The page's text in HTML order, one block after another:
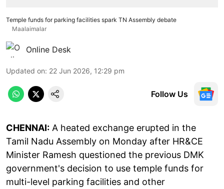
Temple funds for parking facilities spark TN Assembly debate
Maalaimalar
Online Desk
Updated on: 22 Jun 2026, 12:29 pm
Follow Us
CHENNAI: A heated exchange erupted in the
Tamil Nadu Assembly on Monday after HR&CE
Minister Ramesh questioned the previous DMK
government's decision to use temple funds for
multi-level parking facilities and other